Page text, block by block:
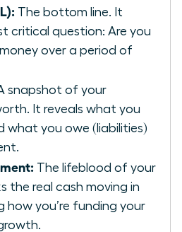
The bottom line. It
critical question: Are you
over a period of
snapshot of your
It reveals what you
what you owe (liabilities)
The lifeblood of your
the real cash moving in
how you’re funding your